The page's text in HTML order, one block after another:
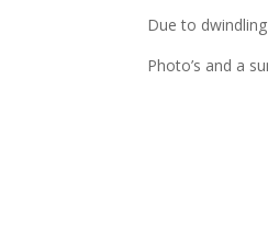
Due to
Photo’s and a